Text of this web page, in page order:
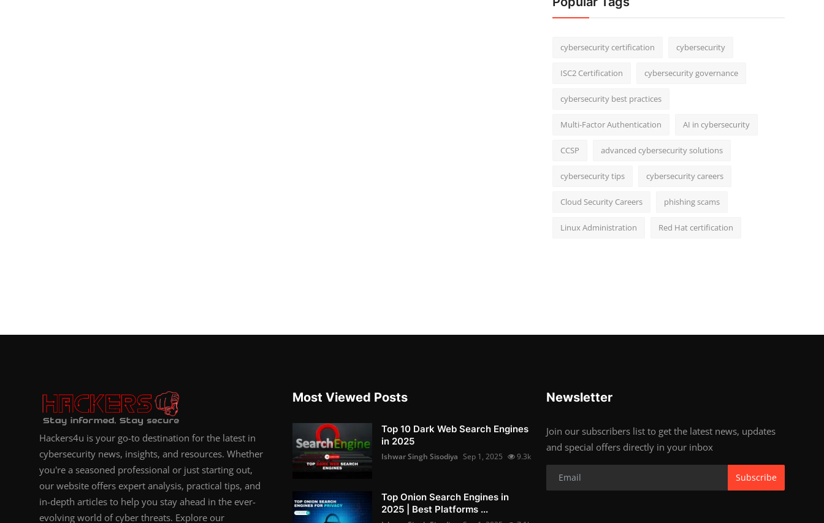
cybersecurity certification cybersecurity
ISC2 Certification cybersecurity governance
cybersecurity best practices
Multi-Factor Authentication AI in cybersecurity
CCSP advanced cybersecurity solutions
cybersecurity tips cybersecurity careers
Cloud Security Careers phishing scams
Linux Administration Red Hat certification
Hackers4u is your go-to destination for the latest in
cybersecurity news, insights, and resources. Whether
you're a seasoned professional or just starting out,
our website offers expert analysis, practical tips, and
in-depth articles to help you stay ahead in the ever-
evolving world of cyber threats. Explore our
Most Viewed Posts
Top 10 Dark Web Search Engines
in 2025
Ishwar Singh Sisodiya Sep 1, 2025 9.3k
Top Onion Search Engines in
2025 | Best Platforms ...
Newsletter
Join our subscribers list to get the latest news, updates
and special offers directly in your inbox
Subscribe